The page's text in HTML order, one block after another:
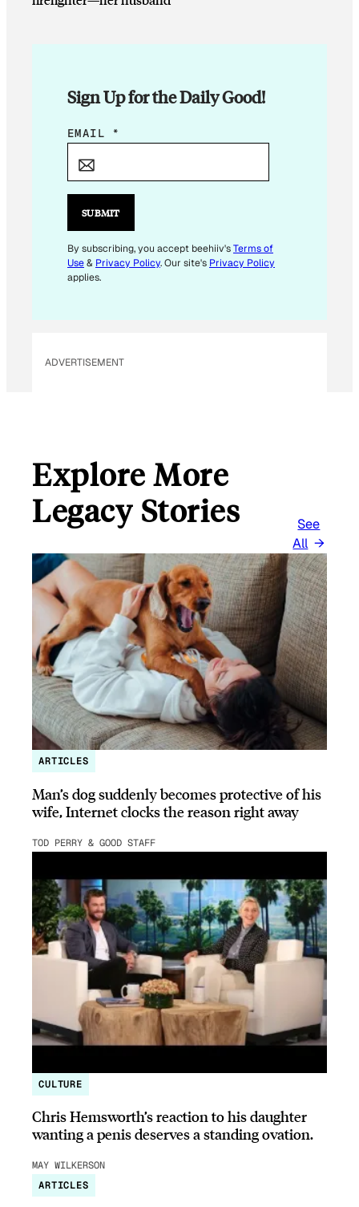
Sign Up for the Daily Good!
E
I
E
M
A
EMAIL *
SUBMIT
By subscribing, you accept beehiiv'sTerms of
Use& Privacy Policy. Our site's Privacy Policy
applies.
ADVERTISEMENT
Explore More
Legacy Stories
See
All
ARTICLES
Man’s dog suddenly becomes protective of his
wife, Internet clocks the reason right away
TOD PERRY & GOOD STAFF
CULTURE
Chris Hemsworth’s reaction to his daughter
wanting a penis deserves a standing ovation.
MAY WILKERSON
ARTICLES